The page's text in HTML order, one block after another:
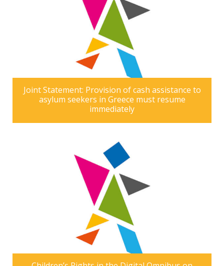
Joint Statement: Provision of cash assistance to
asylum seekers in Greece must resume
immediately